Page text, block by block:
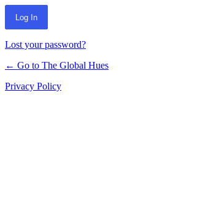
Lost your password?
← Go to The Global Hues
Privacy Policy